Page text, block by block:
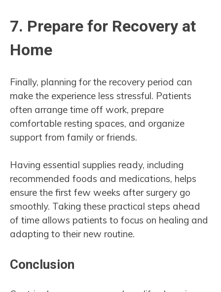
7. Prepare for Recovery at
Home
Finally, planning for the recovery period can
make the experience less stressful. Patients
often arrange time off work, prepare
comfortable resting spaces, and organize
support from family or friends.
Having essential supplies ready, including
recommended foods and medications, helps
ensure the first few weeks after surgery go
smoothly. Taking these practical steps ahead
of time allows patients to focus on healing and
adapting to their new routine.
Conclusion